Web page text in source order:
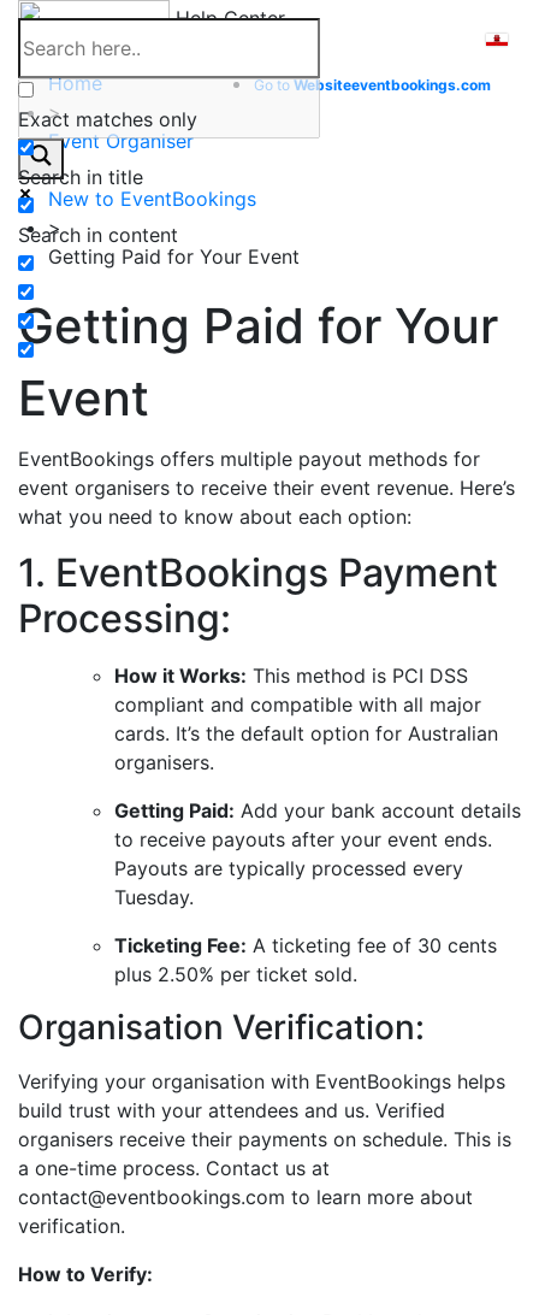
Skip
content
Help Center
Exact matches only
Search in title
Search in content
Go toWebsiteeventbookings.com
Home
>
Event Organiser
>
New to EventBookings
>
Getting Paid for Your Event
Getting Paid for Your
Event
EventBookings offers multiple payout methods for
event organisers to receive their event revenue. Here’s
what you need to know about each option:
1. EventBookings Payment
Processing:
How it Works: This method is PCI DSS
compliant and compatible with all major
cards. It’s the default option for Australian
organisers.
Getting Paid: Add your bank account details
to receive payouts after your event ends.
Payouts are typically processed every
Tuesday.
Ticketing Fee: A ticketing fee of 30 cents
plus 2.50% per ticket sold.
Organisation Verification:
Verifying your organisation with EventBookings helps
build trust with your attendees and us. Verified
organisers receive their payments on schedule. This is
a one-time process. Contact us at
contact@eventbookings.com to learn more about
verification.
How to Verify: